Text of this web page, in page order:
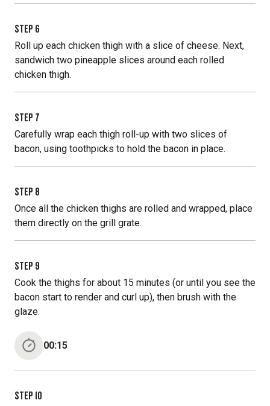
STEP 6
Roll up each chicken thigh with a slice of cheese. Next,
sandwich two pineapple slices around each rolled
chicken thigh.
STEP 7
Carefully wrap each thigh roll-up with two slices of
bacon, using toothpicks to hold the bacon in place.
STEP 8
Once all the chicken thighs are rolled and wrapped, place
them directly on the grill grate.
STEP 9
Cook the thighs for about 15 minutes (or until you see the
bacon start to render and curl up), then brush with the
glaze.
00:15
STEP 10